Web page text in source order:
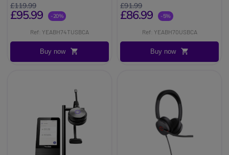
£119.99
£95.99 -20%
Ref: YEABH74TUSBCA
Buy now
£91.99
£86.99 -5%
Ref: YEABH70USBCA
Buy now